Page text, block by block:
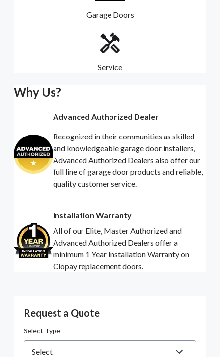
Garage Doors
Service
Why Us?
Advanced Authorized Dealer
Recognized in their communities as skilled
and knowledgeable garage door installers,
Advanced Authorized Dealers also offer our
full line of garage door products and reliable,
quality customer service.
Installation Warranty
All of our Elite, Master Authorized and
Advanced Authorized Dealers offer a
minimum 1 Year Installation Warranty on
Clopay replacement doors.
Request a Quote
Select Type